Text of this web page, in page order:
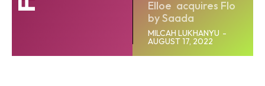
Elloe acquires Flo
by Saada
MILCAH LUKHANYU -
AUGUST 17, 2022